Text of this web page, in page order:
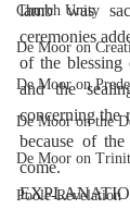
Church Unity
De Moor on
De Moor on
De Moor on the
De Moor on
Poole-Revelation
lamb was
ceremonies
of the
and the
concerning the
because of
come.